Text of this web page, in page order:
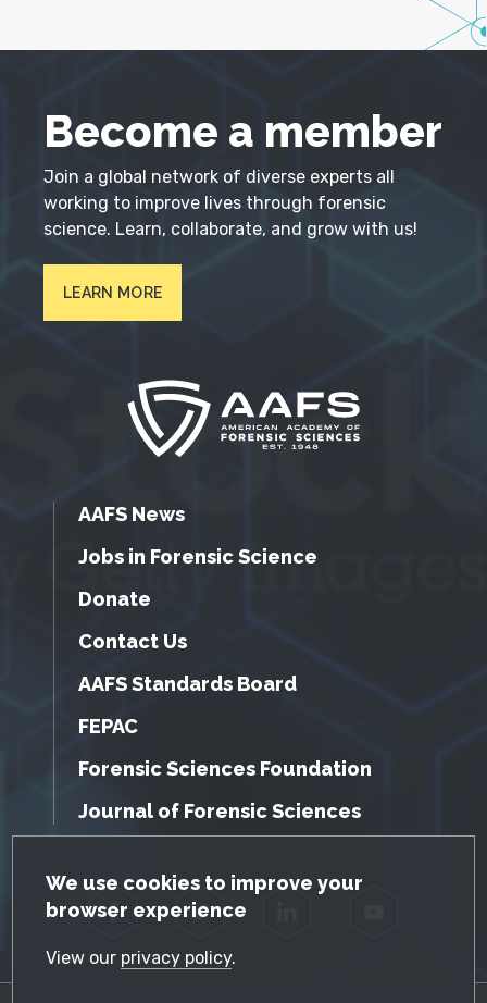
GDPR Cookie Notice
We use cookies to improve your
browser experience
View our privacy policy.
Become a member
Join a global network of diverse experts all
working to improve lives through forensic
science. Learn, collaborate, and grow with us!
LEARN MORE
AAFS News
Jobs in Forensic Science
Donate
Contact Us
AAFS Standards Board
FEPAC
Forensic Sciences Foundation
Journal of Forensic Sciences
Facebook Twitter